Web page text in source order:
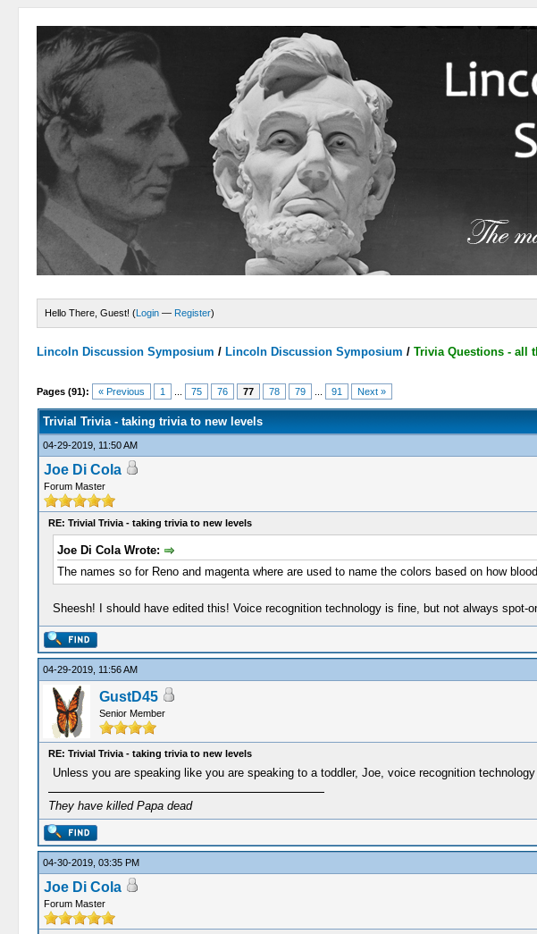
Hello There, Guest! (Login — Register)
Lincoln Discussion Symposium / Lincoln Discussion Symposium /Trivia Questions - all
Pages (91): « Previous 1 75 76 77 78 79 91 Next »
Trivial Trivia - taking trivia to new levels
04-29-2019, 11:50 AM
Joe Di Cola
Forum Master
RE: Trivial Trivia - taking trivia to new levels
Joe Di Cola Wrote:
The names so for Reno and magenta where are used to name the colors based on how
Sheesh! I should have edited this! Voice recognition technology is fine, but not always spot-
04-29-2019, 11:56 AM
GustD45
Senior Member
RE: Trivial Trivia - taking trivia to new levels
Unless you are speaking like you are speaking to a toddler, Joe, voice recognition
They have killed Papa dead
04-30-2019, 03:35 PM
Joe Di Cola
Forum Master